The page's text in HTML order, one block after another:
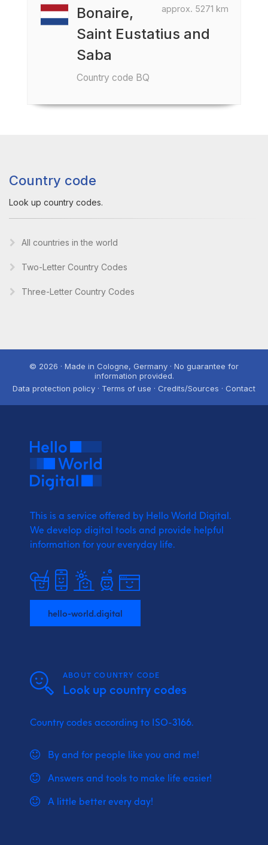
approx. 5271 km
Bonaire,
Saint Eustatius and
Saba
Country code BQ
Country code
Look up country codes.
All countries in the world
Two-Letter Country Codes
Three-Letter Country Codes
© 2026 · Made in Cologne, Germany · No guarantee for
information provided.
Data protection policy · Terms of use · Credits/Sources · Contact
This is a service offered by Hello World Digital.
We develop digital tools and provide helpful
information for your everyday life.
hello-world.digital
ABOUT COUNTRY CODE
Look up country codes
Country codes according to ISO-3166.
By and for people like you and me!
Answers and tools to make life easier!
A little better every day!